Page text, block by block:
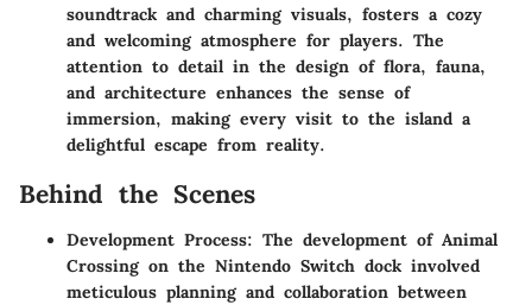
soundtrack and charming visuals, fosters a cozy
and welcoming atmosphere for players. The
attention to detail in the design of flora, fauna,
and architecture enhances the sense of
immersion, making every visit to the island a
delightful escape from reality.
Behind the Scenes
Development Process: The development of Animal
Crossing on the Nintendo Switch dock involved
meticulous planning and collaboration between